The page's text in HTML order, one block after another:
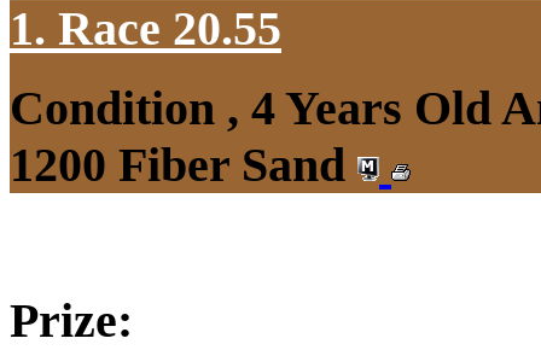
1. Race 20.55
Condition , 4 Years Old
1200 Fiber Sand
Prize: